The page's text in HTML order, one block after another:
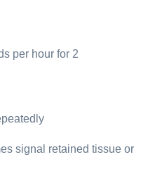
per hour for 2
signal retained tissue or